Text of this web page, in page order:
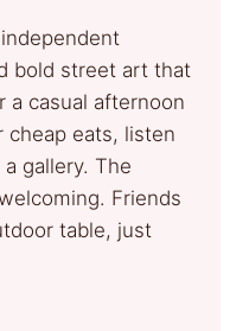
bold street art that
a casual afternoon
cheap eats, listen
gallery. The
Friends
table, just